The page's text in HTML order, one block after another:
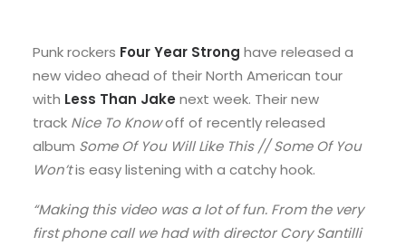
Punk rockers Four Year Strong have released a
new video ahead of their North American tour
with Less Than Jake next week. Their new
track Nice To Knowoff of recently released
album Some Of You Will Like This // Some Of You
Won’tis easy listening with a catchy hook.
“Making this video was a lot of fun. From the very
first phone call we had with director Cory Santilli